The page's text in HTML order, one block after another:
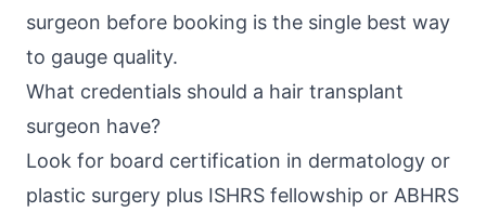
surgeon before booking is the single best way
to gauge quality.
What credentials should a hair transplant
surgeon have?
Look for board certification in dermatology or
plastic surgery plus ISHRS fellowship or ABHRS